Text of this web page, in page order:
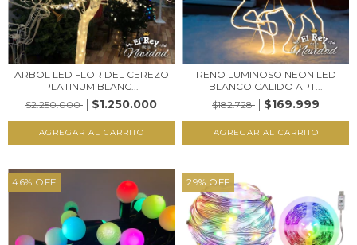
ARBOL LED FLOR DEL CEREZO
PLATINUM BLANC...
$2.250.000
$1.250.000
RENO LUMINOSO NEON LED
BLANCO CALIDO APT...
$182.728
$169.999
46% OFF 29% OFF